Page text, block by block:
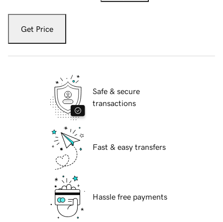
Get Price
Safe & secure
transactions
Fast & easy transfers
Hassle free payments